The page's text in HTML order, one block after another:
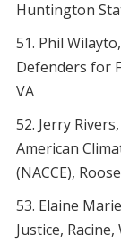
Huntington
Phil
Defenders for
VA
Jerry
American
(NACCE),
Elaine
Justice, Racine,